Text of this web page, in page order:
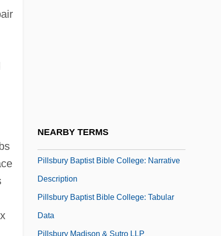
NEARBY TERMS
Pillsbury Baptist Bible College: Narrative
Description
Pillsbury Baptist Bible College: Tabular
Data
Pillsbury Madison & Sutro LLP